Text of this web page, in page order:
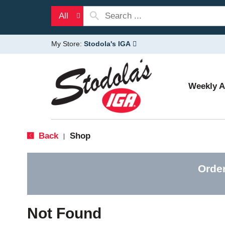
All
My Store: Stodola's IGA
Weekly
Back Shop
Not Found